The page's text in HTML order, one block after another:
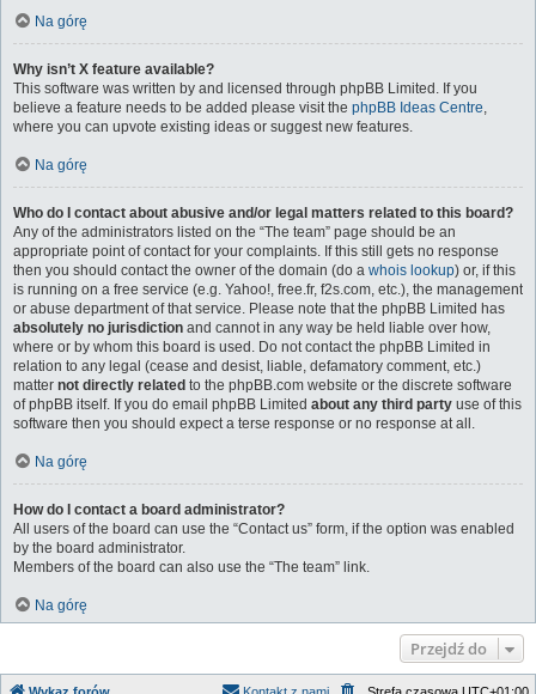
Na górę
Why isn’t X feature available?
This software was written by and licensed through phpBB Limited. If you
believe a feature needs to be added please visit the phpBB Ideas Centre,
where you can upvote existing ideas or suggest new features.
Na górę
Who do I contact about abusive and/or legal matters related to this board?
Any of the administrators listed on the “The team” page should be an
appropriate point of contact for your complaints. If this still gets no response
then you should contact the owner of the domain (do a whois lookup) or, if this
is running on a free service (e.g. Yahoo!, free.fr, f2s.com, etc.), the management
or abuse department of that service. Please note that the phpBB Limited has
absolutely no jurisdiction and cannot in any way be held liable over how,
where or by whom this board is used. Do not contact the phpBB Limited in
relation to any legal (cease and desist, liable, defamatory comment, etc.)
matter not directly related to the phpBB.com website or the discrete software
of phpBB itself. If you do email phpBB Limited about any third party use of this
software then you should expect a terse response or no response at all.
Na górę
How do I contact a board administrator?
All users of the board can use the “Contact us” form, if the option was enabled
by the board administrator.
Members of the board can also use the “The team” link.
Na górę
Przejdź do